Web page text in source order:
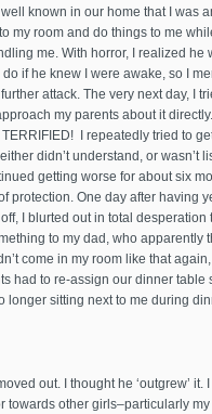
known in our home that I was
my room and do things to me
me. With horror, I realized he
if he knew I were awake, so I
attack. The very next day, I
my parents about it
I repeatedly tried to
didn’t understand, or wasn’t
getting worse for about six
protection. One day after having
I blurted out in total desperation
to my dad, who apparently
come in my room like that
had to re-assign our dinner
longer sitting next to me during
out. I thought he ‘outgrew’
towards other girls–particularly